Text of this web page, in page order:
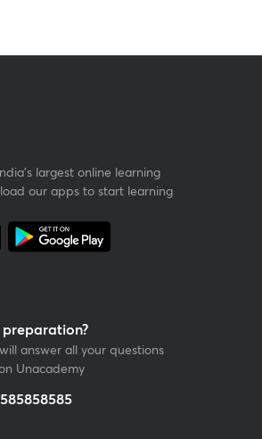
largest online learning
our apps to start learning
answer all your questions
Unacademy